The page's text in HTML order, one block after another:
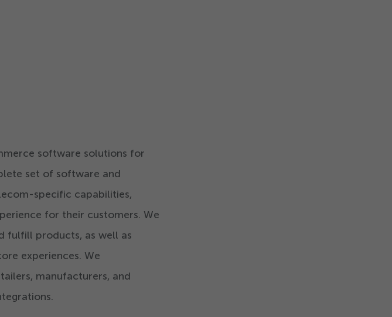
software solutions for
set of software and
specific capabilities,
for their customers. We
fulfill products, as well as
experiences. We
manufacturers, and